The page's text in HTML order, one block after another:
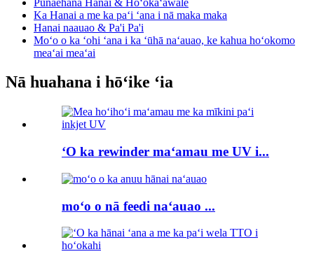
Ka Hanai a me ka paʻi ʻana i nā maka maka
Hanai naauao & Pa'i Pa'i
Moʻo o ka ʻohi ʻana i ka ʻūhā naʻauao, ke kahua hoʻokomo
meaʻai meaʻai
Nā huahana i hōʻike ʻia
ʻO ka rewinder maʻamau me UV i...
moʻo o nā feedi naʻauao ...